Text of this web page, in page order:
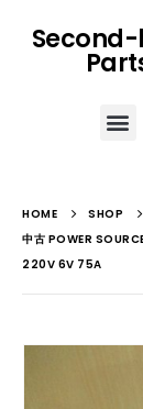
HOME SHOP
中古 POWER
220V 6V 75A